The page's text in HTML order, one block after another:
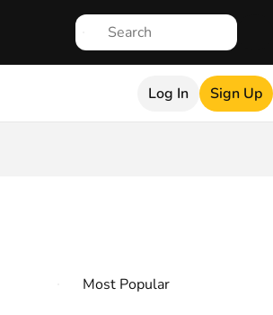
Log In Sign Up